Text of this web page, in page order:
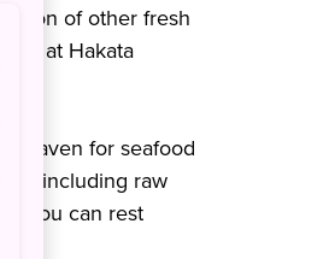
of other fresh
at Hakata
heaven for seafood
raw
you can rest